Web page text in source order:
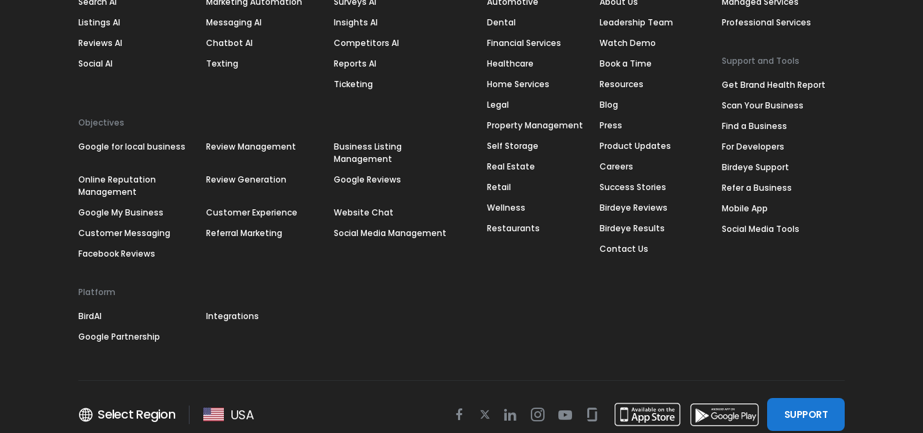
Listings AI
Reviews AI
Social AI
Messaging AI
Chatbot AI
Texting
Insights AI
Competitors AI
Reports AI
Ticketing
Objectives
Google for local business Review Management
Business Listing
Management
Online Reputation
Management
Review Generation Google Reviews
Google My Business Customer Experience
Website Chat
Customer Messaging
Referral Marketing
Social Media Management
Facebook Reviews
Platform
BirdAI
Integrations
Google Partnership
Dental
Financial Services
Healthcare
Home Services
Legal
Property Management
Self Storage
Real Estate
Retail
Wellness
Restaurants
Leadership Team
Watch Demo
Book a Time
Resources
Blog
Press
Product Updates
Careers
Success Stories
Birdeye Reviews
Birdeye Results
Contact Us
Professional Services
Support and Tools
Get Brand Health Report
Scan Your Business
Find a Business
For Developers
Birdeye Support
Refer a Business
Mobile App
Social Media Tools
Select Region USA Facebook
TwitterLinkedinInstagram
YoutubeGlassdoor SUPPORT